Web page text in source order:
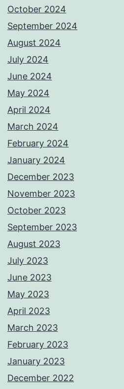
October 2024
September 2024
August 2024
July 2024
June 2024
May 2024
April 2024
March 2024
February 2024
January 2024
December 2023
November 2023
October 2023
September 2023
August 2023
July 2023
June 2023
May 2023
April 2023
March 2023
February 2023
January 2023
December 2022